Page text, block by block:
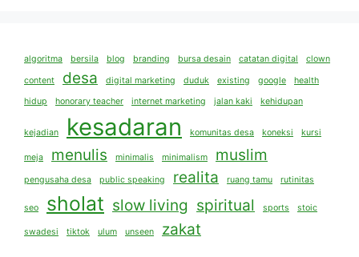
algoritma bersila blog branding bursa desain catatan digital clown
content desa digital marketing duduk existing google
health
hidup
honorary teacher internet marketing jalan kaki kehidupan
kejadian kesadaran komunitas desa koneksi kursi
meja menulis minimalis minimalism muslim
pengusaha desa public speaking realita ruang tamu rutinitas
seo sholat slow living spiritual sports stoic
swadesi tiktok ulum unseen zakat